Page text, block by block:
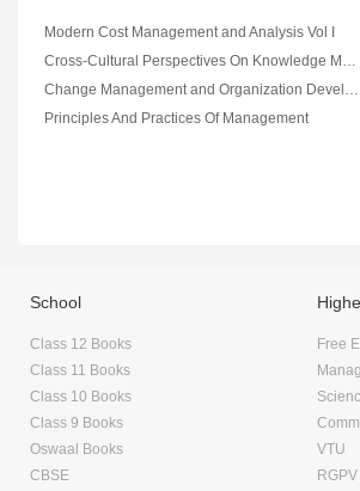
Modern Cost Management and Analysis Vol I
Cross-Cultural Perspectives On Knowledge Management Vol III
Change Management and Organization Development
Principles And Practices Of Management
School
Class 12 Books
Class 11 Books
Class 10 Books
Class 9 Books
Oswaal Books
CBSE
Free
VTU
RGPV